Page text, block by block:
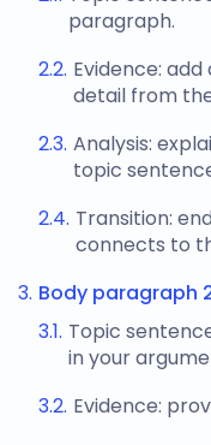
paragraph.
Evidence:
detail from
Analysis:
topic
Transition:
connects to
Body paragraph
Topic
in your
Evidence: